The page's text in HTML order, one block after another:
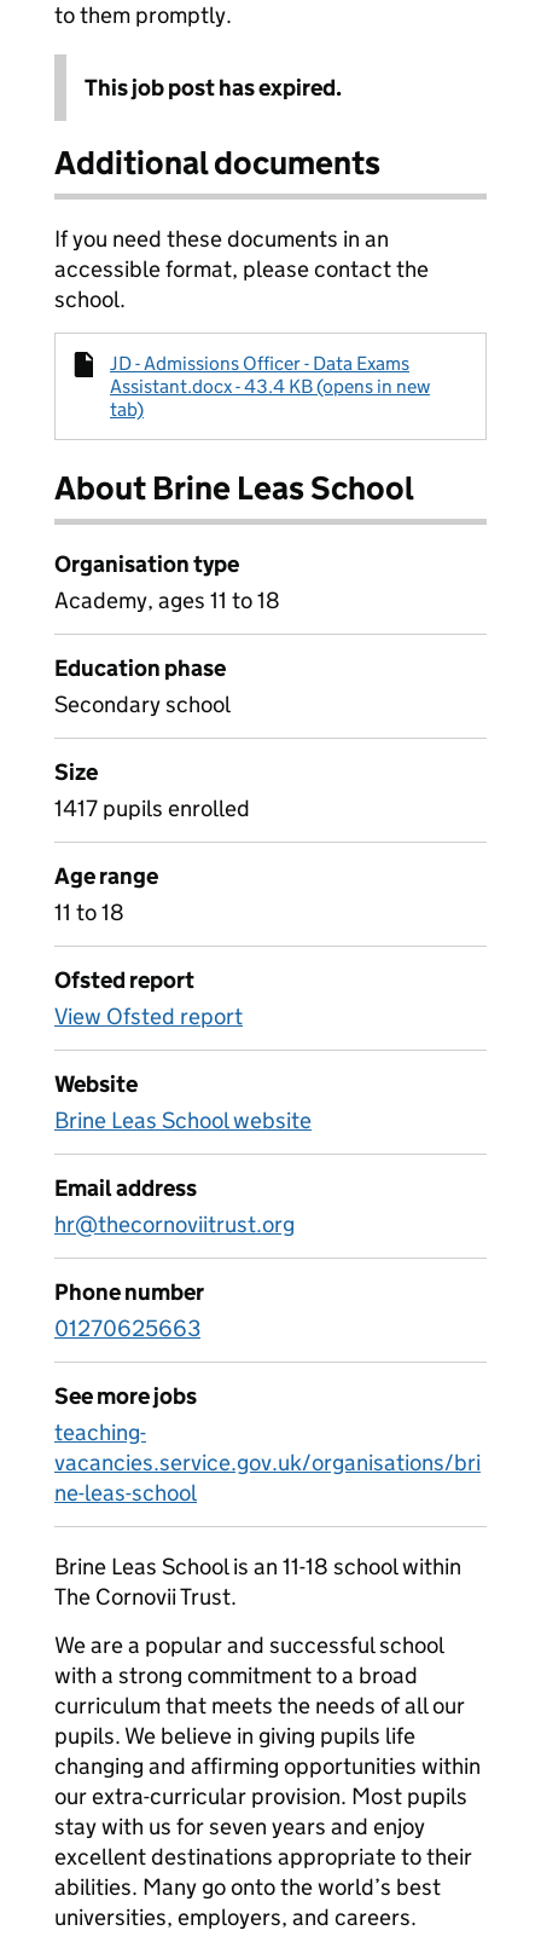
to them promptly.
This job post has expired.
Additional documents
If you need these documents in an
accessible format, please contact the
school.
JD - Admissions Officer - Data Exams
Assistant.docx - 43.4 KB (opens in new
tab)
About Brine Leas School
Organisation type
Academy, ages 11 to 18
Education phase
Secondary school
Size
1417 pupils enrolled
Age range
11 to 18
Ofsted report
View Ofsted report
Website
Brine Leas School website
Email address
hr@thecornoviitrust.org
Phone number
01270625663
See more jobs
teaching-
vacancies.service.gov.uk/organisations/bri
ne-leas-school
Brine Leas School is an 11-18 school within
The Cornovii Trust.
We are a popular and successful school
with a strong commitment to a broad
curriculum that meets the needs of all our
pupils. We believe in giving pupils life
changing and affirming opportunities within
our extra-curricular provision. Most pupils
stay with us for seven years and enjoy
excellent destinations appropriate to their
abilities. Many go onto the world’s best
universities, employers, and careers.